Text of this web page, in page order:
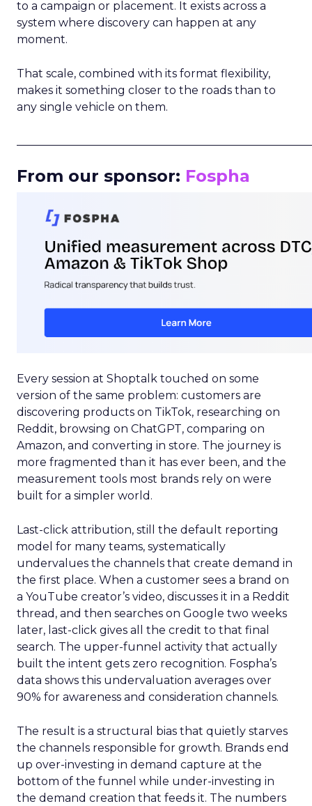
to a campaign or placement. It exists across a
system where discovery can happen at any
moment.
That scale, combined with its format flexibility,
makes it something closer to the roads than to
any single vehicle on them.
From our sponsor: Fospha
Every session at Shoptalk touched on some
version of the same problem: customers are
discovering products on TikTok, researching on
Reddit, browsing on ChatGPT, comparing on
Amazon, and converting in store. The journey is
more fragmented than it has ever been, and the
measurement tools most brands rely on were
built for a simpler world.
Last-click attribution, still the default reporting
model for many teams, systematically
undervalues the channels that create demand in
the first place. When a customer sees a brand on
a YouTube creator’s video, discusses it in a Reddit
thread, and then searches on Google two weeks
later, last-click gives all the credit to that final
search. The upper-funnel activity that actually
built the intent gets zero recognition. Fospha’s
data shows this undervaluation averages over
90% for awareness and consideration channels.
The result is a structural bias that quietly starves
the channels responsible for growth. Brands end
up over-investing in demand capture at the
bottom of the funnel while under-investing in
the demand creation that feeds it. The numbers